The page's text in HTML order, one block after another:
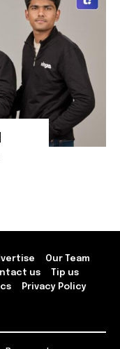
Our Team
us
Tip us
Privacy Policy